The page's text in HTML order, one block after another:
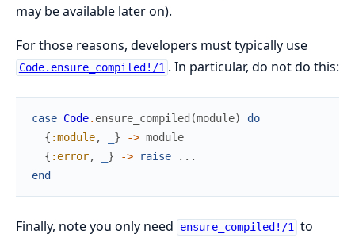
may be available later on).
For those reasons, developers must typically use
Code.ensure_compiled!/1 . In particular, do not do this:
case Code. ensure_compiled (module)
do
{ :module, } -> module
{ :error, } -> raise
...
end
Finally, note you only need ensure_compiled!/1 to